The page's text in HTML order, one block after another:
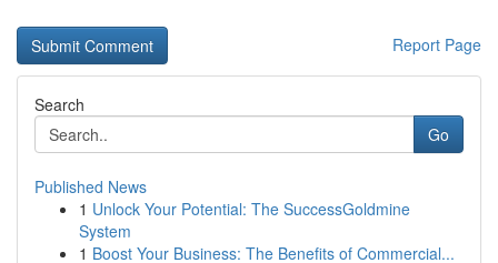
Report Page
Search
Go
Published News
1 Unlock Your Potential: The SuccessGoldmine
System
1 Boost Your Business: The Benefits of Commercial...